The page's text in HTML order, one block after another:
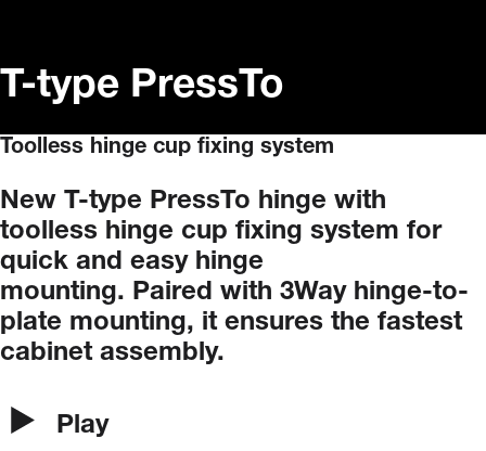
T-type PressTo
Toolless hinge cup fixing system
New T-type PressTo hinge with
toolless hinge cup fixing system for
quick and easy hinge
mounting. Paired with 3Way hinge-to-
plate mounting, it ensures the fastest
cabinet assembly.
Play